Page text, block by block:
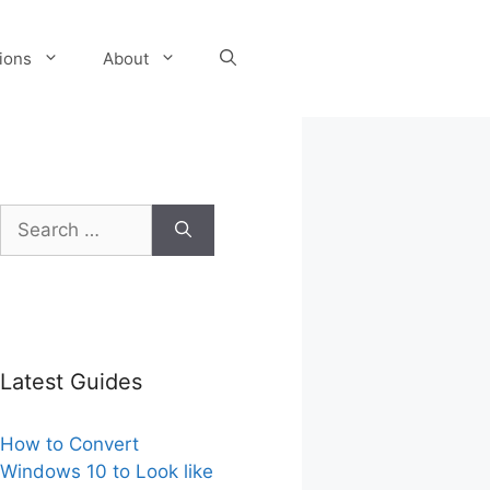
About
Search
for:
Latest Guides
How to Convert
Windows 10 to Look like